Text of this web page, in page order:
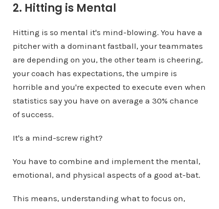
2. Hitting is Mental
Hitting is so mental it's mind-blowing. You have a
pitcher with a dominant fastball, your teammates
are depending on you, the other team is cheering,
your coach has expectations, the umpire is
horrible and you're expected to execute even when
statistics say you have on average a 30% chance
of success.
It's a mind-screw right?
You have to combine and implement the mental,
emotional, and physical aspects of a good at-bat.
This means, understanding what to focus on,